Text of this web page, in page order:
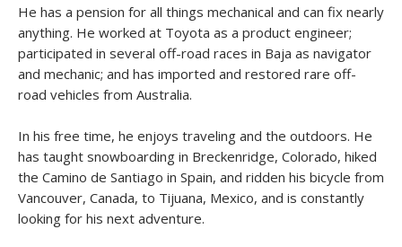
He has a pension for all things mechanical and can fix nearly
anything. He worked at Toyota as a product engineer;
participated in several off-road races in Baja as navigator
and mechanic; and has imported and restored rare off-
road vehicles from Australia.
In his free time, he enjoys traveling and the outdoors. He
has taught snowboarding in Breckenridge, Colorado, hiked
the Camino de Santiago in Spain, and ridden his bicycle from
Vancouver, Canada, to Tijuana, Mexico, and is constantly
looking for his next adventure.